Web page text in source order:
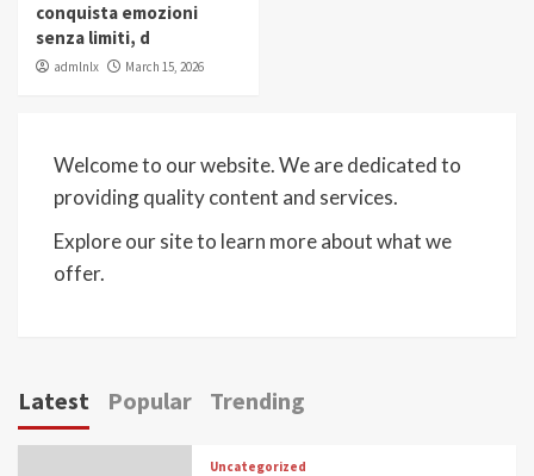
conquista emozioni
senza limiti, d
admlnlx March 15, 2026
Welcome to our website. We are dedicated to
providing quality content and services.
Explore our site to learn more about what we
offer.
Latest Popular Trending
Uncategorized